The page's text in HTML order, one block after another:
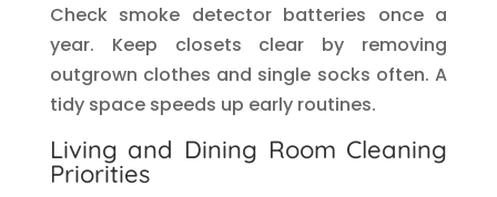
Check smoke detector batteries once a
year. Keep closets clear by removing
outgrown clothes and single socks often. A
tidy space speeds up early routines.
Living and Dining Room Cleaning
Priorities